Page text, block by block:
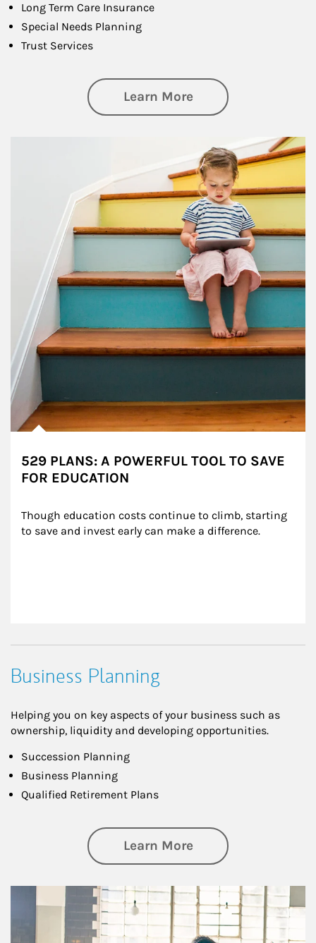
Long Term Care Insurance
Special Needs Planning
Trust Services
Learn Moreabout Family
529 PLANS: A POWERFUL TOOL TO SAVE
FOR EDUCATION
Though education costs continue to climb, starting
to save and invest early can make a difference.
Business Planning
Helping you on key aspects of your business such as
ownership, liquidity and developing opportunities.
Succession Planning
Business Planning
Qualified Retirement Plans
Learn Moreabout Business
Article Image